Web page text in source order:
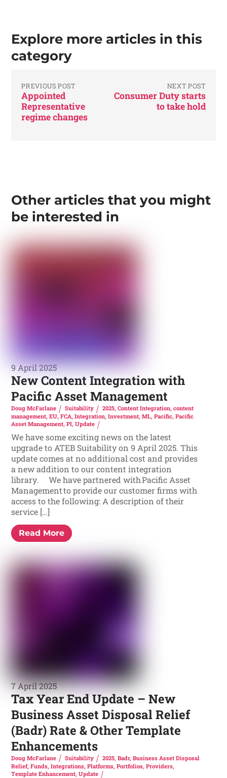
Explore more articles in this
category
PREVIOUS POST
Appointed
Representative
regime changes
NEXT POST
Consumer Duty starts
to take hold
Other articles that you might
be interested in
9 April 2025
New Content Integration with
Pacific Asset Management
Doug McFarlane Suitability 2025, Content Integration, content
management,EU,FCA,Integration,Investment,ML,Pacific,Pacific
Asset Management,PI,Update
We have some exciting news on the latest
upgrade to ATEB Suitability on 9 April 2025. This
update comes at no additional cost and provides
a new addition to our content integration
library. We have partnered with Pacific Asset
Management to provide our customer firms with
access to the following: A description of their
service […]
Read More
7 April 2025
Tax Year End Update – New
Business Asset Disposal Relief
(Badr) Rate & Other Template
Enhancements
Doug McFarlane Suitability 2025, Badr, Business Asset Disposal
Relief,Funds,Integrations,Platforms,Portfolios,Providers,
Template Enhancement,Update